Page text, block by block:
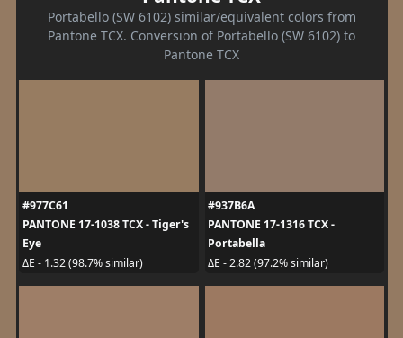
Portabello (SW 6102) similar/equivalent colors from
Pantone TCX. Conversion of Portabello (SW 6102) to
Pantone TCX
#977C61
PANTONE 17-1038 TCX - Tiger's
Eye
ΔE - 1.32 (98.7% similar)
#937B6A
PANTONE 17-1316 TCX -
Portabella
ΔE - 2.82 (97.2% similar)